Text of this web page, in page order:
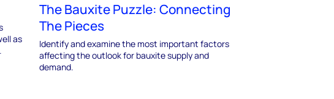
as
The Bauxite Puzzle: Connecting
The Pieces
Identify and examine the most important factors
affecting the outlook for bauxite supply and
demand.